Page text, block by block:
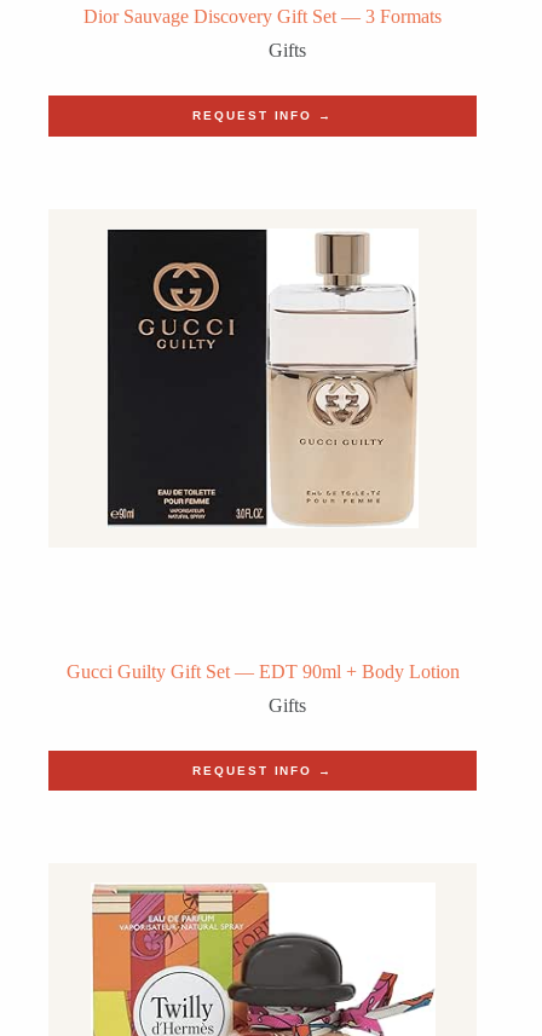
Dior Sauvage Discovery Gift Set — 3 Formats
Gifts
REQUEST INFO →
Gucci Guilty Gift Set — EDT 90ml + Body Lotion
Gifts
REQUEST INFO →